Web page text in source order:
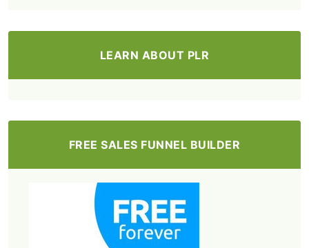
LEARN ABOUT PLR
FREE SALES FUNNEL BUILDER